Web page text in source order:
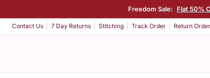
Freedom Sale: Flat 50%
Contact Us 7 Day Returns Stitching Track Order Return Order